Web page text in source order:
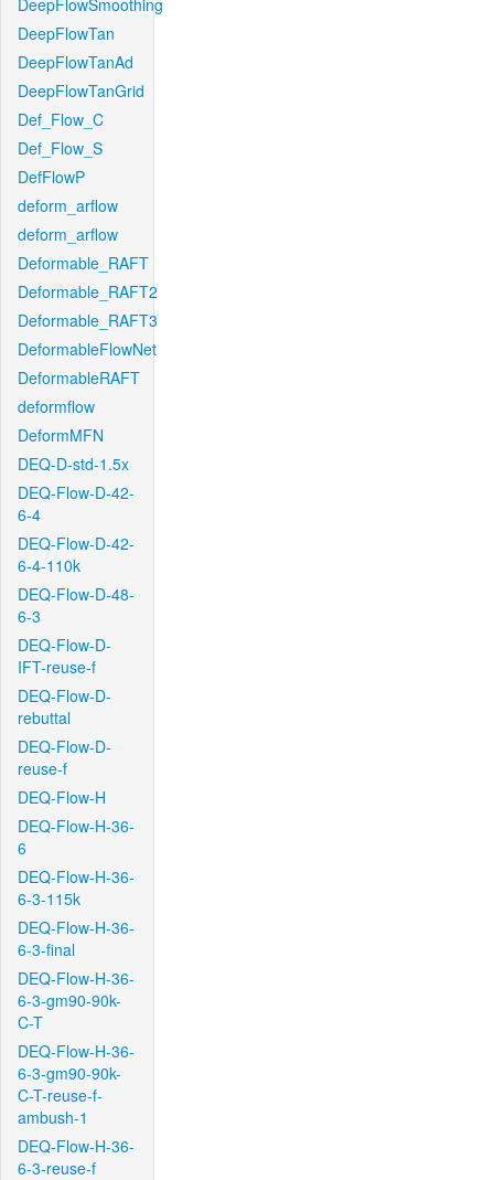
DeepFlowSmoothing
DeepFlowTan
DeepFlowTanAd
DeepFlowTanGrid
Def_Flow_C
Def_Flow_S
DefFlowP
deform_arflow
deform_arflow
Deformable_RAFT
Deformable_RAFT2
Deformable_RAFT3
DeformableFlowNet
DeformableRAFT
deformflow
DeformMFN
DEQ-D-std-1.5x
DEQ-Flow-D-42-
6-4
DEQ-Flow-D-42-
6-4-110k
DEQ-Flow-D-48-
6-3
DEQ-Flow-D-
IFT-reuse-f
DEQ-Flow-D-
rebuttal
DEQ-Flow-D-
reuse-f
DEQ-Flow-H
DEQ-Flow-H-36-
6
DEQ-Flow-H-36-
6-3-115k
DEQ-Flow-H-36-
6-3-final
DEQ-Flow-H-36-
6-3-gm90-90k-
C-T
DEQ-Flow-H-36-
6-3-gm90-90k-
C-T-reuse-f-
ambush-1
DEQ-Flow-H-36-
6-3-reuse-f